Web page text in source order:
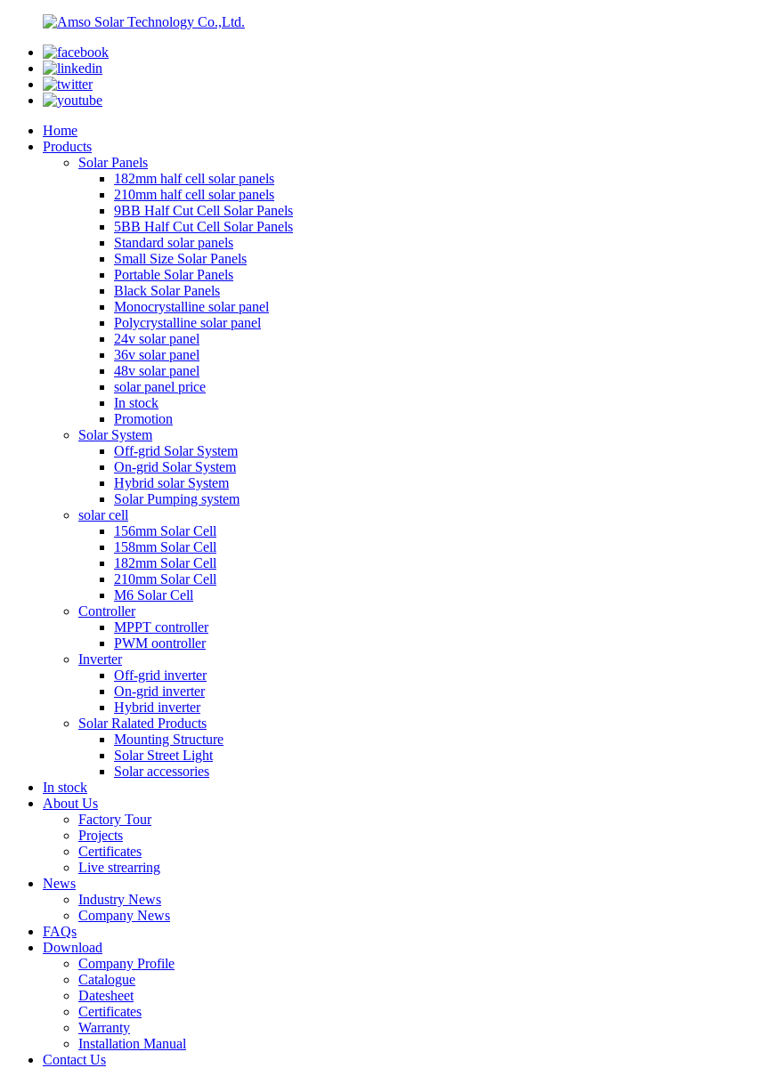
Home
Products
Solar Panels
182mm half cell solar panels
210mm half cell solar panels
9BB Half Cut Cell Solar Panels
5BB Half Cut Cell Solar Panels
Standard solar panels
Small Size Solar Panels
Portable Solar Panels
Black Solar Panels
Monocrystalline solar panel
Polycrystalline solar panel
24v solar panel
36v solar panel
48v solar panel
solar panel price
In stock
Promotion
Solar System
Off-grid Solar System
On-grid Solar System
Hybrid solar System
Solar Pumping system
solar cell
156mm Solar Cell
158mm Solar Cell
182mm Solar Cell
210mm Solar Cell
M6 Solar Cell
Controller
MPPT controller
PWM oontroller
Inverter
Off-grid inverter
On-grid inverter
Hybrid inverter
Solar Ralated Products
Mounting Structure
Solar Street Light
Solar accessories
In stock
About Us
Factory Tour
Projects
Certificates
Live strearring
News
Industry News
Company News
FAQs
Download
Company Profile
Catalogue
Datesheet
Certificates
Warranty
Installation Manual
Contact Us